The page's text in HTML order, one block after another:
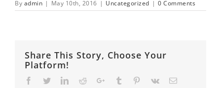
By admin | May 10th, 2016 | Uncategorized | 0 Comments
Share This Story, Choose Your
Platform!
Facebook
TwitterLinkedIn
RedditGoogle+Tumblr Pinterest
Vk Email